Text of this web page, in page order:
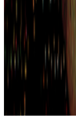
Subscribe to
The online magazine
art world.